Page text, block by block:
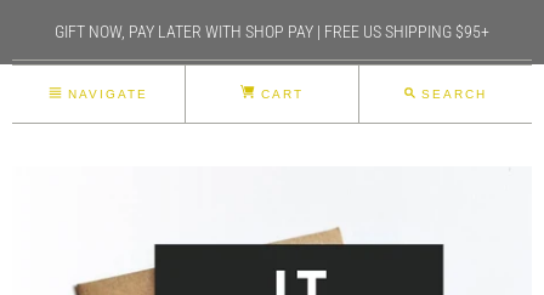
GIFT NOW, PAY LATER WITH SHOP PAY | FREE US SHIPPING $95+
NAVIGATE CART SEARCH